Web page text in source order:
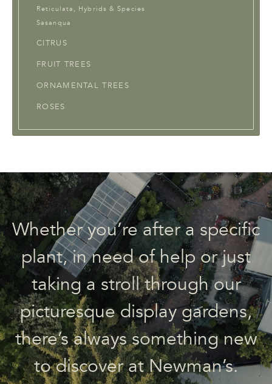
Reticulata, Hybrids & Species
Sasanqua
CITRUS
FRUIT TREES
ORNAMENTAL TREES
ROSES
Whether you’re after a specific
plant, in need of help or just
taking a stroll through our
picturesque display gardens,
there’s always something new
to discover at Newman’s.